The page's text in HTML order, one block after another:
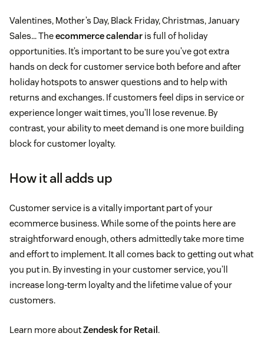
Valentines, Mother’s Day, Black Friday, Christmas, January
Sales… Theecommerce calendar is full of holiday
opportunities. It’s important to be sure you’ve got extra
hands on deck for customer service both before and after
holiday hotspots to answer questions and to help with
returns and exchanges. If customers feel dips in service or
experience longer wait times, you’ll lose revenue. By
contrast, your ability to meet demand is one more building
block for customer loyalty.
How it all adds up
Customer service is a vitally important part of your
ecommerce business. While some of the points here are
straightforward enough, others admittedly take more time
and effort to implement. It all comes back to getting out what
you put in. By investing in your customer service, you’ll
increase long-term loyalty and the lifetime value of your
customers.
Learn more aboutZendesk for Retail .